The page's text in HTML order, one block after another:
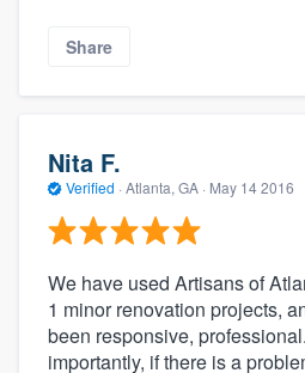
Become a
Share
Nita F.
Verified · Atlanta, GA · May 14 2016
We have used Artisans of
1 minor renovation projects,
been responsive,
importantly, if there is a